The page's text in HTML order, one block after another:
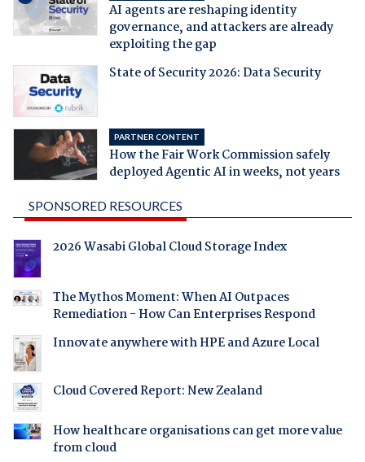
AI agents are reshaping identity
governance, and attackers are already
exploiting the gap
State of Security 2026: Data Security
PARTNER CONTENT
How the Fair Work Commission safely
deployed Agentic AI in weeks, not years
SPONSORED RESOURCES
2026 Wasabi Global Cloud Storage Index
The Mythos Moment: When AI Outpaces
Remediation - How Can Enterprises Respond
Innovate anywhere with HPE and Azure Local
Cloud Covered Report: New Zealand
How healthcare organisations can get more value
from cloud